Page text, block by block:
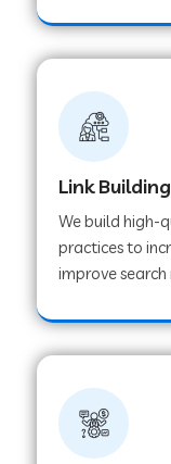
Link Building
We build high-
practices to
improve search